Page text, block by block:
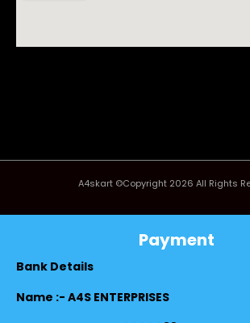
A4skart ©Copyright 2026 All Rights
Payment
Bank Details
Name :- A4S ENTERPRISES